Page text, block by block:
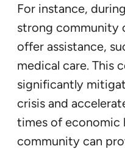
For instance,
strong community
offer assistance,
medical care. This
significantly
crisis and
times of economic
community can